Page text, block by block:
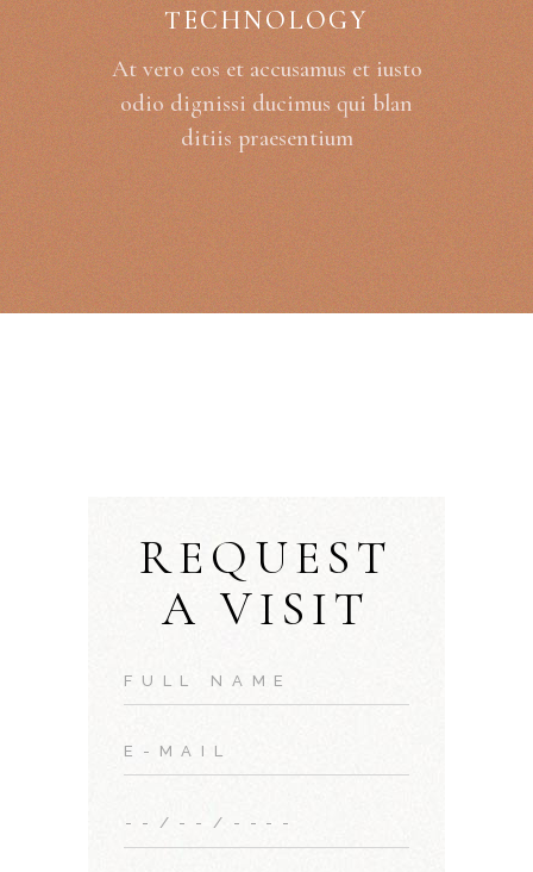
TECHNOLOGY
At vero eos et accusamus et iusto
odio dignissi ducimus qui blan
ditiis praesentium
REQUEST
A VISIT